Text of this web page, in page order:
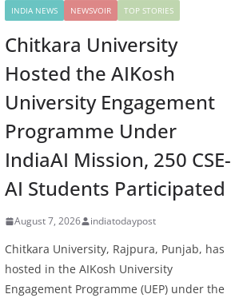
INDIA NEWS NEWSVOIR TOP STORIES
Chitkara University
Hosted the AIKosh
University Engagement
Programme Under
IndiaAI Mission, 250 CSE-
AI Students Participated
August 7, 2026 indiatodaypost
Chitkara University, Rajpura, Punjab, has
hosted in the AIKosh University
Engagement Programme (UEP) under the